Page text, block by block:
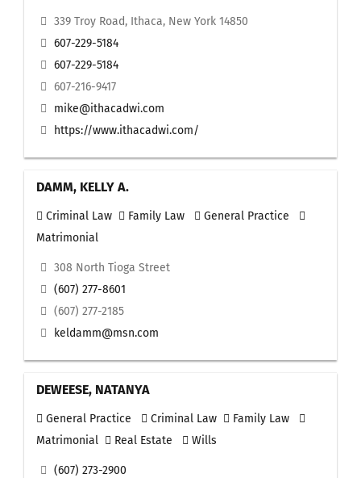
339 Troy Road, Ithaca, New York 14850
607-229-5184
607-229-5184
607-216-9417
mike@ithacadwi.com
https://www.ithacadwi.com/
DAMM, KELLY A.
Criminal Law Family Law
General Practice
Matrimonial
308 North Tioga Street
(607) 277-8601
(607) 277-2185
keldamm@msn.com
DEWEESE, NATANYA
General Practice Criminal Law
Family Law
Matrimonial
Real Estate Wills
(607) 273-2900